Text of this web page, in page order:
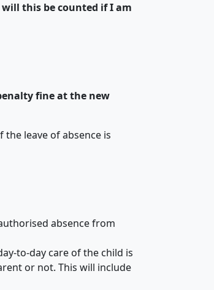
this be counted if I am
fine at the new
leave of absence is
absence from
to-day care of the child is
or not. This will include